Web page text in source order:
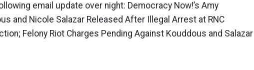
email update over night: Democracy Now!’s Amy
and Nicole Salazar Released After Illegal Arrest at RNC
Felony Riot Charges Pending Against Kouddous and Salazar